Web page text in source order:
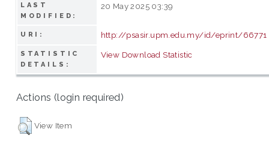
LAST
MODIFIED:
20 May 2025 03:39
URI: http://psasir.upm.edu.my/id/eprint/66771
STATISTIC
DETAILS:
View Download Statistic
Actions (login required)
View Item